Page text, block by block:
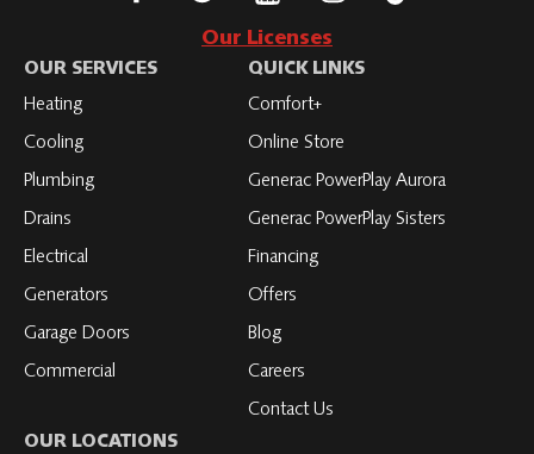
on
with
to
Roth
on
to
Roth
Our Licenses
OUR SERVICES
Heating
Cooling
Plumbing
Drains
Electrical
Generators
Garage Doors
Commercial
QUICK LINKS
Comfort+
Online Store
Generac PowerPlay Aurora
Generac PowerPlay Sisters
Financing
Offers
Blog
Careers
Contact Us
OUR LOCATIONS